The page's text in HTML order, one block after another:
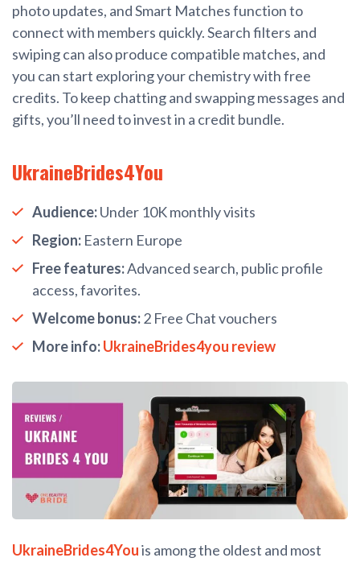
photo updates, and Smart Matches function to
connect with members quickly. Search filters and
swiping can also produce compatible matches, and
you can start exploring your chemistry with free
credits. To keep chatting and swapping messages and
gifts, you’ll need to invest in a credit bundle.
UkraineBrides4You
Audience:Under 10K monthly visits
Region: Eastern Europe
Free features:Advanced search, public profile
access, favorites.
Welcome bonus:2 Free Chat vouchers
More info:UkraineBrides4you review
UkraineBrides4Youis among the oldest and most